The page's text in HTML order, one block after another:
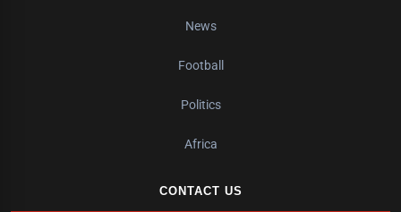
News
Football
Politics
Africa
CONTACT US